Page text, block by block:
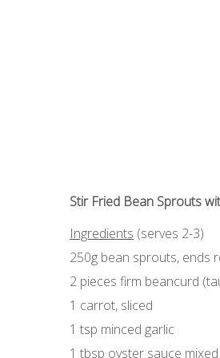
Stir Fried Bean Sprouts
Ingredients (serves 2-3)
250g bean sprouts, ends
2 pieces firm beancurd
1 carrot, sliced
1 tsp minced garlic
1 tbsp oyster sauce